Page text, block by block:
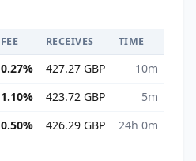
FEE RECEIVES TIME
0.27% 427.27 GBP 10m
1.10% 423.72 GBP 5m
0.50% 426.29 GBP 24h 0m